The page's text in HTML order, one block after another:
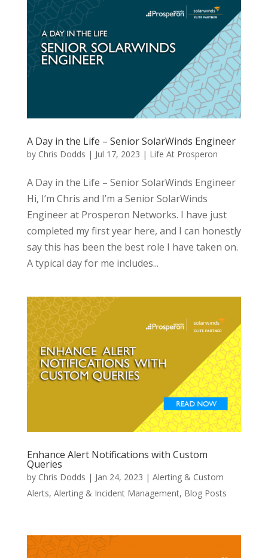
A Day in the Life – Senior SolarWinds Engineer
by Chris Dodds | Jul 17, 2023 | Life At Prosperon
A Day in the Life – Senior SolarWinds Engineer
Hi, I’m Chris and I’m a Senior SolarWinds
Engineer at Prosperon Networks. I have just
completed my first year here, and I can honestly
say this has been the best role I have taken on.
A typical day for me includes...
Enhance Alert Notifications with Custom
Queries
by Chris Dodds | Jan 24, 2023 | Alerting & Custom
Alerts, Alerting & Incident Management, Blog Posts